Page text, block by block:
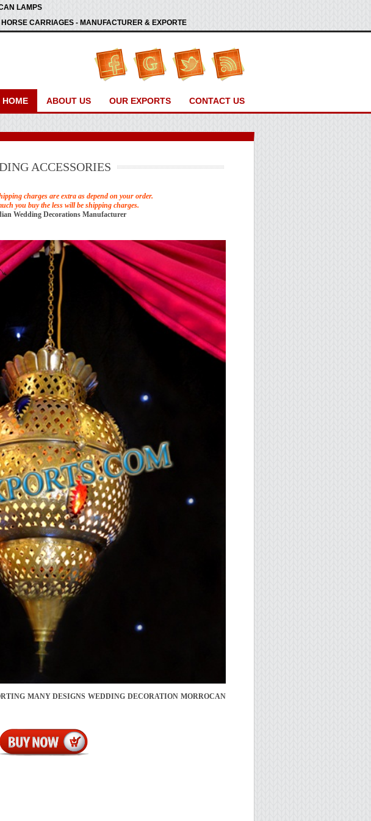
LAMPS
CARRIAGES - MANUFACTURER & EXPORTE
HOME ABOUT US OUR EXPORTS CONTACT US
ACCESSORIES
charges are extra as depend on your order.
you buy the less will be shipping charges.
Wedding Decorations Manufacturer
MANY DESIGNS WEDDING DECORATION MORROCAN